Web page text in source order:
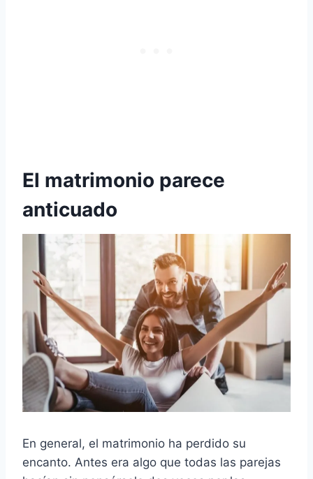
El matrimonio parece
anticuado
En general, el matrimonio ha perdido su
encanto. Antes era algo que todas las parejas